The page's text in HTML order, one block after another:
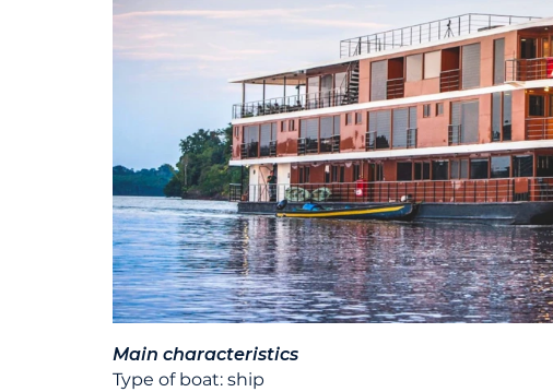
Main characteristics
Type of boat: ship